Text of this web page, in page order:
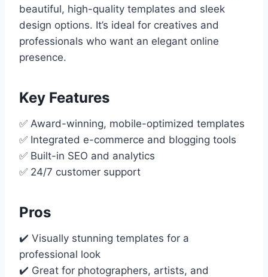
beautiful, high-quality templates and sleek
design options. It’s ideal for creatives and
professionals who want an elegant online
presence.
Key Features
✅ Award-winning, mobile-optimized templates
✅ Integrated e-commerce and blogging tools
✅ Built-in SEO and analytics
✅ 24/7 customer support
Pros
✔️ Visually stunning templates for a
professional look
✔️ Great for photographers, artists, and